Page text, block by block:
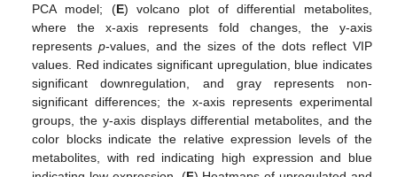
PCA model; (E) volcano plot of differential metabolites,
where the x-axis represents fold changes, the y-axis
representsp-values, and the sizes of the dots reflect VIP
values. Red indicates significant upregulation, blue indicates
significant downregulation, and gray represents non-
significant differences; the x-axis represents experimental
groups, the y-axis displays differential metabolites, and the
color blocks indicate the relative expression levels of the
metabolites, with red indicating high expression and blue